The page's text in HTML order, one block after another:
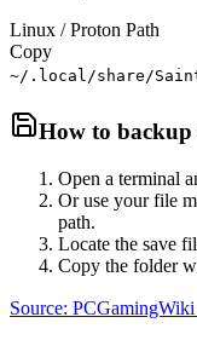
Linux / Proton Path
Copy
~/.local/share/
How to
Open a terminal
Or use your file
path.
Locate the save
Copy the folder
Source: